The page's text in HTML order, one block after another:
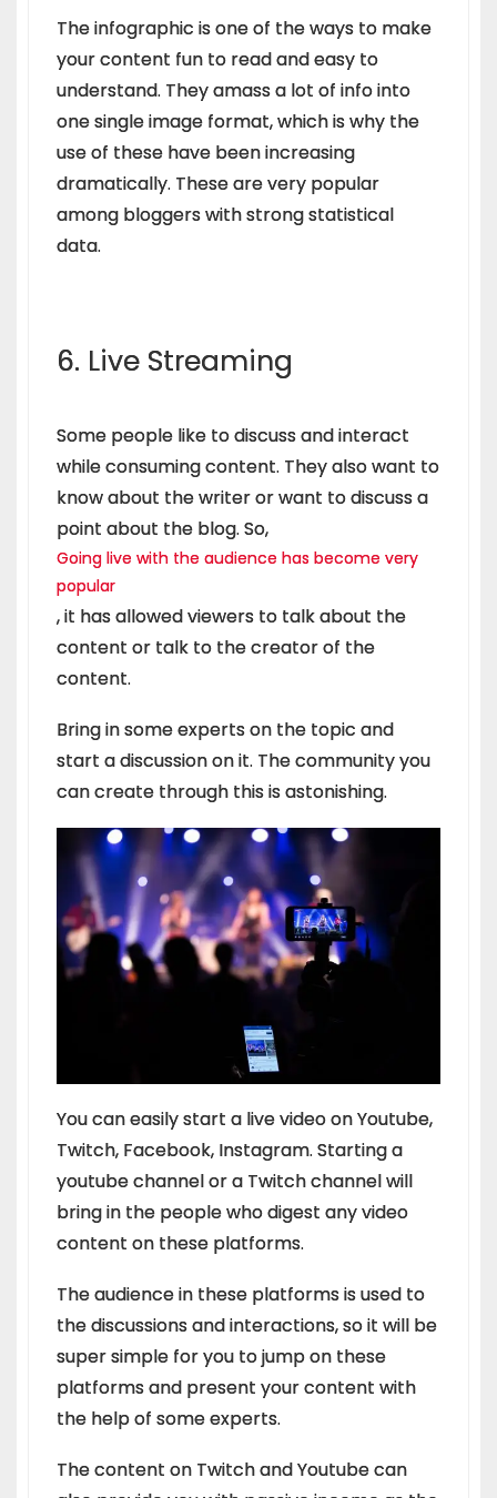
The infographic is one of the ways to make
your content fun to read and easy to
understand. They amass a lot of info into
one single image format, which is why the
use of these have been increasing
dramatically. These are very popular
among bloggers with strong statistical
data.
6. Live Streaming
Some people like to discuss and interact
while consuming content. They also want to
know about the writer or want to discuss a
point about the blog. So,
Going live with the audience has become very
popular
, it has allowed viewers to talk about the
content or talk to the creator of the
content.
Bring in some experts on the topic and
start a discussion on it. The community you
can create through this is astonishing.
You can easily start a live video on Youtube,
Twitch, Facebook, Instagram. Starting a
youtube channel or a Twitch channel will
bring in the people who digest any video
content on these platforms.
The audience in these platforms is used to
the discussions and interactions, so it will be
super simple for you to jump on these
platforms and present your content with
the help of some experts.
The content on Twitch and Youtube can